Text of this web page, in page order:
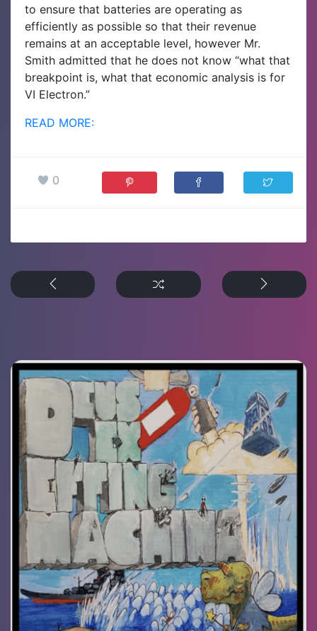
to ensure that batteries are operating as
efficiently as possible so that their revenue
remains at an acceptable level, however Mr.
Smith admitted that he does not know “what that
breakpoint is, what that economic analysis is for
VI Electron.”
READ MORE:
0